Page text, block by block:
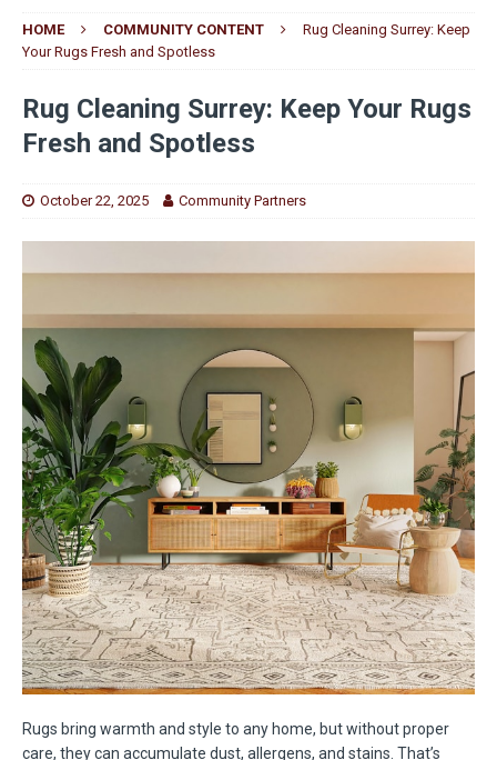
HOME COMMUNITY CONTENT
Rug Cleaning Surrey: Keep
Your Rugs Fresh and Spotless
Rug Cleaning Surrey: Keep Your Rugs
Fresh and Spotless
October 22, 2025 Community Partners
Rugs bring warmth and style to any home, but without proper
care, they can accumulate dust, allergens, and stains. That’s